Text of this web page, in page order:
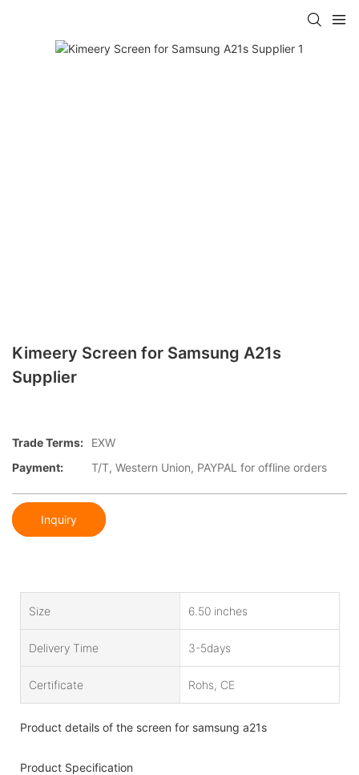
Kimeery Screen for Samsung A21s
Supplier
Trade Terms:
EXW
Payment:
T/T, Western Union, PAYPAL for offline orders
Inquiry
Size 6.50 inches
Delivery Time 3-5days
Certificate Rohs, CE
Product details of the screen for samsung a21s
Product Specification